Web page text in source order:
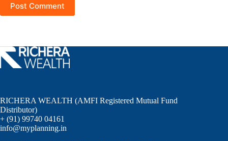
Post Comment
RICHERA WEALTH (AMFI Registered Mutual Fund
Distributor)
+ (91) 99740 04161
info@myplanning.in